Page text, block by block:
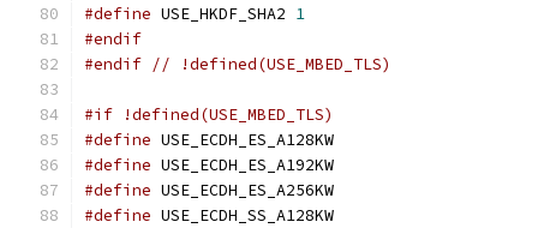
#define USE_HKDF_SHA2 1
#endif
#endif // !defined(USE_MBED_TLS)
#if !defined(USE_MBED_TLS)
#define USE_ECDH_ES_A128KW
#define USE_ECDH_ES_A192KW
#define USE_ECDH_ES_A256KW
#define USE_ECDH_SS_A128KW